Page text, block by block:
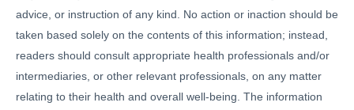
advice, or instruction of any kind. No action or inaction should be
taken based solely on the contents of this information; instead,
readers should consult appropriate health professionals and/or
intermediaries, or other relevant professionals, on any matter
relating to their health and overall well-being. The information